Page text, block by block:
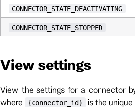
CONNECTOR_STATE_DEACTIVATING
CONNECTOR_STATE_STOPPED
View settings
View the settings for a connector
where
{connector_id} is the